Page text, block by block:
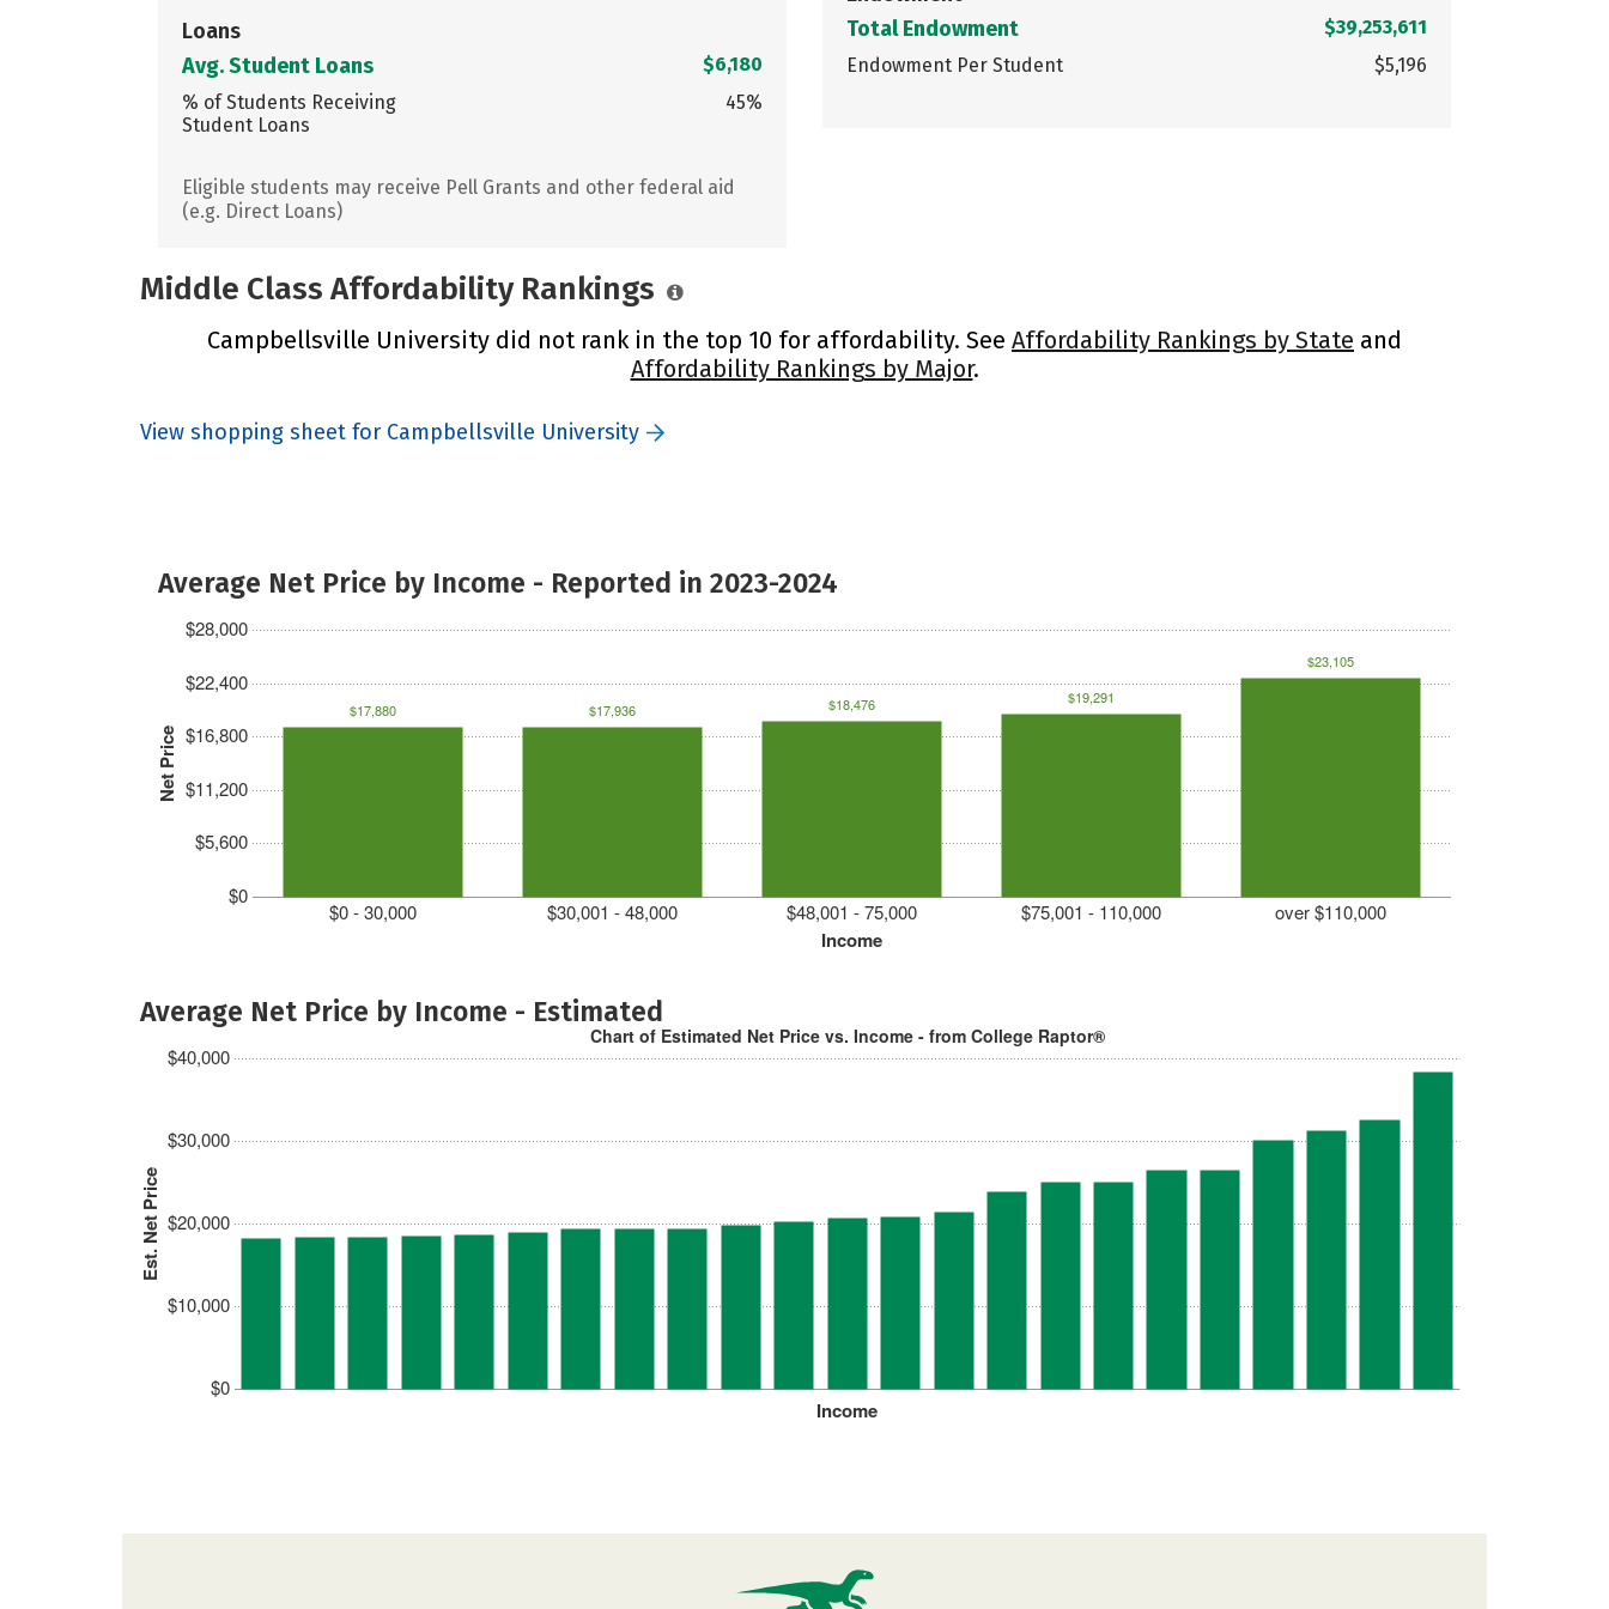
Loans
Avg. Student Loans
$6,180
% of Students Receiving
Student Loans
45%
Eligible students may receive Pell Grants and other federal aid
(e.g. Direct Loans)
Total Endowment
$39,253,611
Endowment Per Student
$5,196
Middle Class Affordability Rankings
Campbellsville University did not rank in the top 10 for affordability. See Affordability Rankings by State and
Affordability Rankings by Major.
View shopping sheet for Campbellsville University
Average Net Price by Income - Reported in 2023-2024
Net Price
$0
$5,600
$11,200
$16,800
$22,400
$28,000
Income
$0 - 30,000 $30,001 - 48,000 $48,001 - 75,000 $75,001 - 110,000 over $110,000
$17,880 $17,936 $18,476 $19,291
$23,105
Average Net Price by Income - Estimated
Est. Net Price
$0
$10,000
$20,000
$30,000
$40,000
Income
Chart of Estimated Net Price vs. Income - from College Raptor®